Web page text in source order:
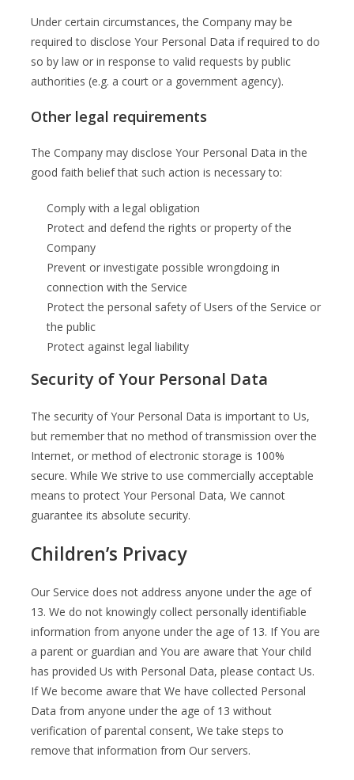
Under certain circumstances, the Company may be
required to disclose Your Personal Data if required to do
so by law or in response to valid requests by public
authorities (e.g. a court or a government agency).
Other legal requirements
The Company may disclose Your Personal Data in the
good faith belief that such action is necessary to:
Comply with a legal obligation
Protect and defend the rights or property of the
Company
Prevent or investigate possible wrongdoing in
connection with the Service
Protect the personal safety of Users of the Service or
the public
Protect against legal liability
Security of Your Personal Data
The security of Your Personal Data is important to Us,
but remember that no method of transmission over the
Internet, or method of electronic storage is 100%
secure. While We strive to use commercially acceptable
means to protect Your Personal Data, We cannot
guarantee its absolute security.
Children’s Privacy
Our Service does not address anyone under the age of
13. We do not knowingly collect personally identifiable
information from anyone under the age of 13. If You are
a parent or guardian and You are aware that Your child
has provided Us with Personal Data, please contact Us.
If We become aware that We have collected Personal
Data from anyone under the age of 13 without
verification of parental consent, We take steps to
remove that information from Our servers.